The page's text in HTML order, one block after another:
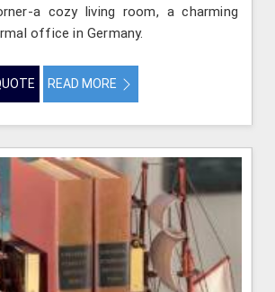
a cozy living room, a charming
office in Germany.
READ MORE